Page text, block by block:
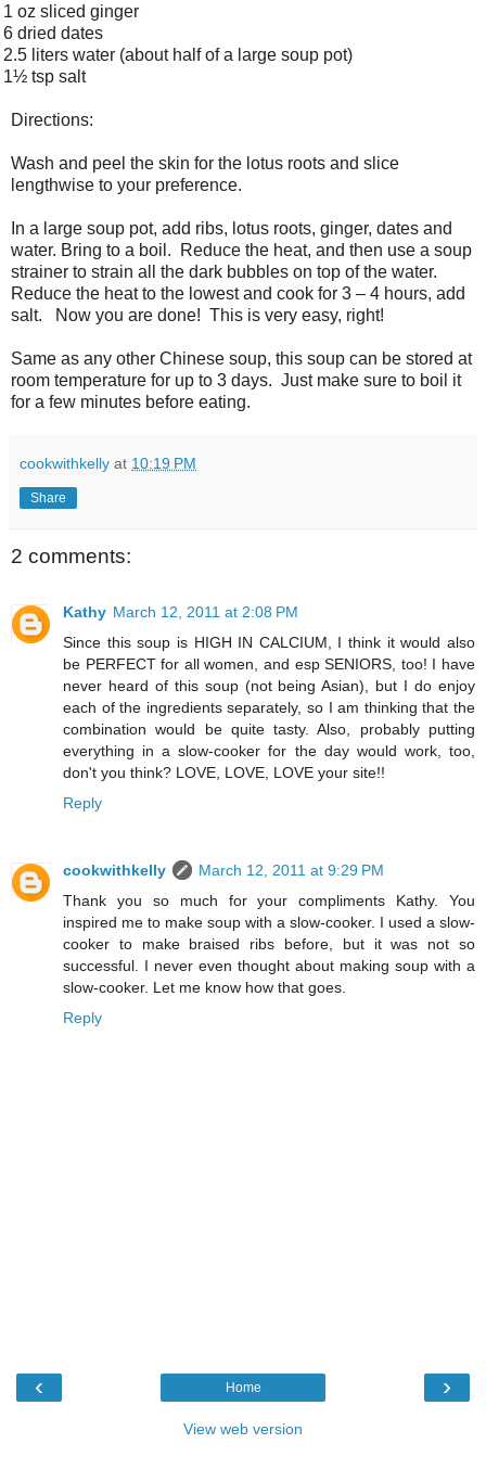
1 oz sliced ginger
6 dried dates
2.5 liters water (about half of a large soup pot)
1½ tsp salt
Directions:
Wash and peel the skin for the lotus roots and slice
lengthwise to your preference.
In a large soup pot, add ribs, lotus roots, ginger, dates and
water. Bring to a boil. Reduce the heat, and then use a soup
strainer to strain all the dark bubbles on top of the water.
Reduce the heat to the lowest and cook for 3 – 4 hours, add
salt. Now you are done! This is very easy, right!
Same as any other Chinese soup, this soup can be stored at
room temperature for up to 3 days. Just make sure to boil it
for a few minutes before eating.
cookwithkelly at 10:19 PM
Share
2 comments:
Kathy March 12, 2011 at 2:08 PM
Since this soup is HIGH IN CALCIUM, I think it would also
be PERFECT for all women, and esp SENIORS, too! I have
never heard of this soup (not being Asian), but I do enjoy
each of the ingredients separately, so I am thinking that the
combination would be quite tasty. Also, probably putting
everything in a slow-cooker for the day would work, too,
don't you think? LOVE, LOVE, LOVE your site!!
Reply
cookwithkelly
March 12, 2011 at 9:29 PM
Thank you so much for your compliments Kathy. You
inspired me to make soup with a slow-cooker. I used a slow-
cooker to make braised ribs before, but it was not so
successful. I never even thought about making soup with a
slow-cooker. Let me know how that goes.
Reply
‹ ›
Home
View web version